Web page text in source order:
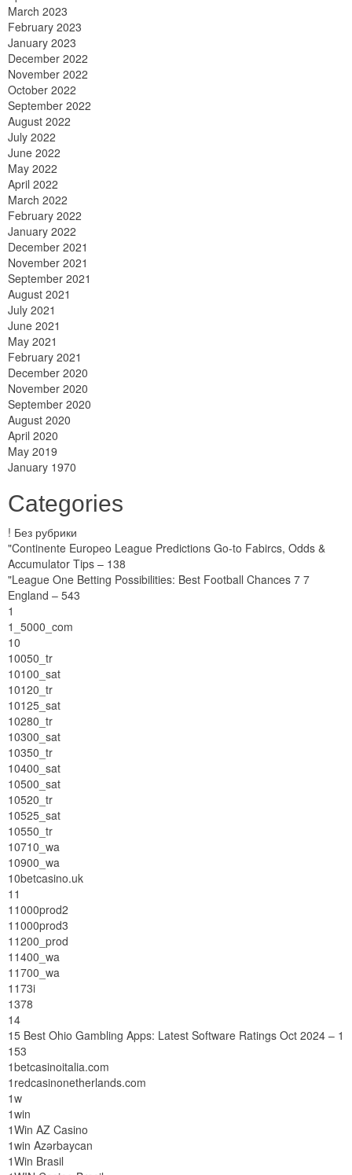
March 2023
February 2023
January 2023
December 2022
November 2022
October 2022
September 2022
August 2022
July 2022
June 2022
May 2022
April 2022
March 2022
February 2022
January 2022
December 2021
November 2021
September 2021
August 2021
July 2021
June 2021
May 2021
February 2021
December 2020
November 2020
September 2020
August 2020
April 2020
May 2019
January 1970
Categories
! Без рубрики
"Continente Europeo League Predictions Go-to Fabircs, Odds &
Accumulator Tips – 138
"League One Betting Possibilities: Best Football Chances 7 7
England – 543
1
1_5000_com
10
10050_tr
10100_sat
10120_tr
10125_sat
10280_tr
10300_sat
10350_tr
10400_sat
10500_sat
10520_tr
10525_sat
10550_tr
10710_wa
10900_wa
10betcasino.uk
11
11000prod2
11000prod3
11200_prod
11400_wa
11700_wa
1173i
1378
14
15 Best Ohio Gambling Apps: Latest Software Ratings Oct 2024 – 1
153
1betcasinoitalia.com
1redcasinonetherlands.com
1w
1win
1Win AZ Casino
1win Azərbaycan
1Win Brasil